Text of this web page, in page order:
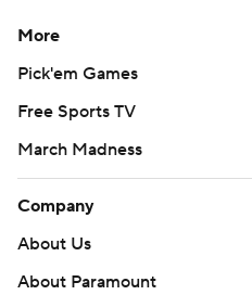
More
Pick'em Games
Free Sports TV
March Madness
Company
About Us
About Paramount